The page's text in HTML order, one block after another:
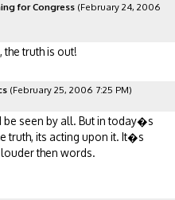
for Congress (February 24, 2006
truth is out!
(February 25, 2006 7:25 PM)
be seen by all. But in today�s
truth, its acting upon it. It�s
then words.